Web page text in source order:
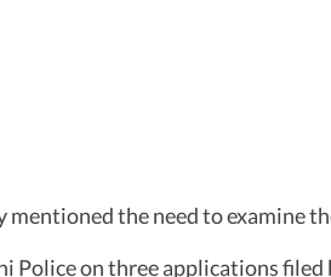
mentioned the need to examine
Police on three applications